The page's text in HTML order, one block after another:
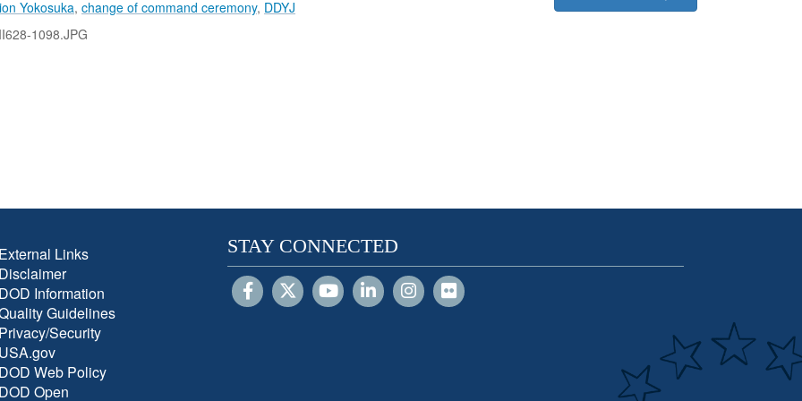
Yokosuka, change of command ceremony, DDYJ
1098.JPG
Links
Information
Guidelines
Security
Web Policy
Open
STAY CONNECTED